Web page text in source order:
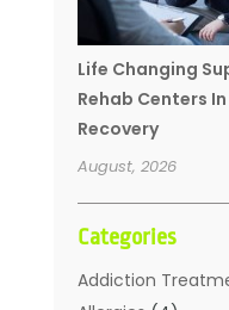
Life Changing
Rehab Centers
Recovery
August, 2026
Categories
Addiction